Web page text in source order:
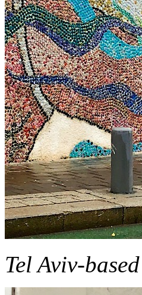
Tel Aviv-